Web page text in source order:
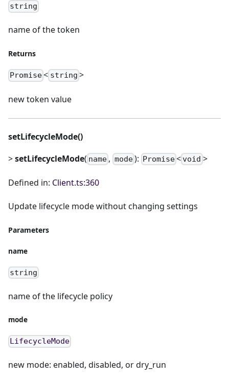
string
name of the token
Returns
Promise< string >
new token value
setLifecycleMode()
>setLifecycleMode( name , mode): Promise< void >
Defined in: Client.ts:360
Update lifecycle mode without changing settings
Parameters
name
string
name of the lifecycle policy
mode
LifecycleMode
new mode: enabled, disabled, or dry_run